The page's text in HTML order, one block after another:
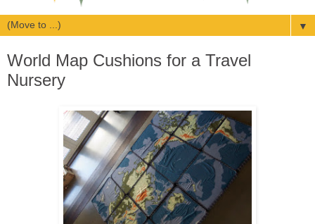
▼
World Map Cushions for a Travel
Nursery